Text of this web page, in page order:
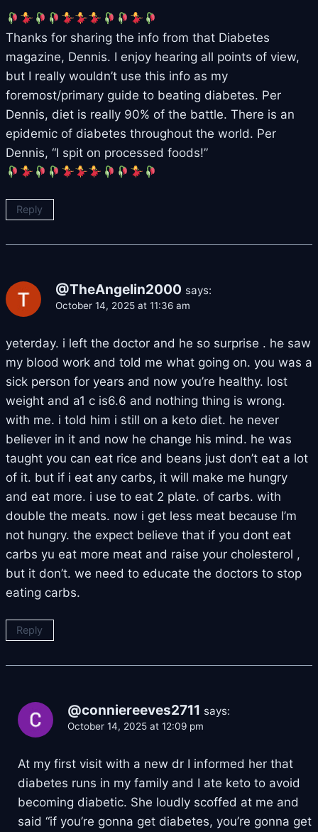
Thanks for sharing the info from that Diabetes
magazine, Dennis. I enjoy hearing all points of view,
but I really wouldn’t use this info as my
foremost/primary guide to beating diabetes. Per
Dennis, diet is really 90% of the battle. There is an
epidemic of diabetes throughout the world. Per
Dennis, “I spit on processed foods!”
Reply
@TheAngelin2000 says:
October 14, 2025 at 11:36 am
yeterday. i left the doctor and he so surprise . he saw
my blood work and told me what going on. you was a
sick person for years and now you’re healthy. lost
weight and a1 c is6.6 and nothing thing is wrong.
with me. i told him i still on a keto diet. he never
believer in it and now he change his mind. he was
taught you can eat rice and beans just don’t eat a lot
of it. but if i eat any carbs, it will make me hungry
and eat more. i use to eat 2 plate. of carbs. with
double the meats. now i get less meat because I’m
not hungry. the expect believe that if you dont eat
carbs yu eat more meat and raise your cholesterol ,
but it don’t. we need to educate the doctors to stop
eating carbs.
Reply
@conniereeves2711 says:
October 14, 2025 at 12:09 pm
At my first visit with a new dr I informed her that
diabetes runs in my family and I ate keto to avoid
becoming diabetic. She loudly scoffed at me and
said “if you’re gonna get diabetes, you’re gonna get